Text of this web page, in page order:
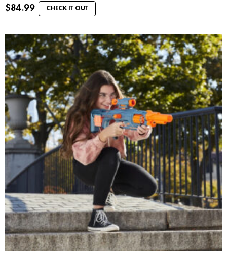
$84.99 CHECK IT OUT